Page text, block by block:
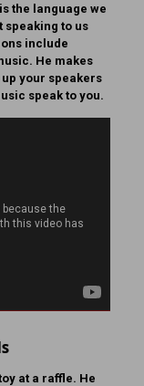
the language we
speaking to us
include
He makes
your speakers
speak to you.
at a raffle. He